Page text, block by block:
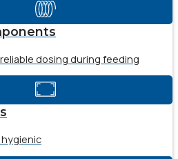
dosing during feeding
hygienic